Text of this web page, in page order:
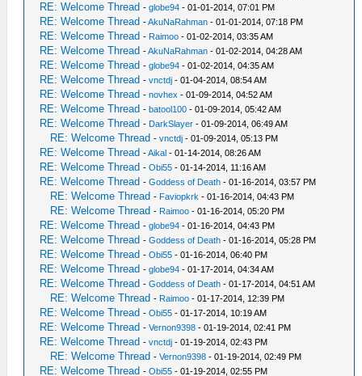
RE: Welcome Thread -globe94 - 01-01-2014, 07:01 PM
RE: Welcome Thread -AkuNaRahman - 01-01-2014, 07:18 PM
RE: Welcome Thread - Raimoo - 01-02-2014, 03:35 AM
RE: Welcome Thread -AkuNaRahman - 01-02-2014, 04:28 AM
RE: Welcome Thread -globe94 - 01-02-2014, 04:35 AM
RE: Welcome Thread -vnctdj - 01-04-2014, 08:54 AM
RE: Welcome Thread -novhex - 01-09-2014, 04:52 AM
RE: Welcome Thread - batool100 - 01-09-2014, 05:42 AM
RE: Welcome Thread - DarkSlayer - 01-09-2014, 06:49 AM
RE: Welcome Thread -vnctdj - 01-09-2014, 05:13 PM
RE: Welcome Thread -Aikal - 01-14-2014, 08:26 AM
RE: Welcome Thread -Obi55 - 01-14-2014, 11:16 AM
RE: Welcome Thread -Goddess of Death - 01-16-2014, 03:57 PM
RE: Welcome Thread - Faviopkrk - 01-16-2014, 04:43 PM
RE: Welcome Thread - Raimoo - 01-16-2014, 05:20 PM
RE: Welcome Thread -globe94 - 01-16-2014, 04:43 PM
RE: Welcome Thread -Goddess of Death - 01-16-2014, 05:28 PM
RE: Welcome Thread -Obi55 - 01-16-2014, 06:40 PM
RE: Welcome Thread -globe94 - 01-17-2014, 04:34 AM
RE: Welcome Thread -Goddess of Death - 01-17-2014, 04:51 AM
RE: Welcome Thread - Raimoo - 01-17-2014, 12:39 PM
RE: Welcome Thread -Obi55 - 01-17-2014, 10:19 AM
RE: Welcome Thread -Vernon9398 - 01-19-2014, 02:41 PM
RE: Welcome Thread -vnctdj - 01-19-2014, 02:43 PM
RE: Welcome Thread -Vernon9398 - 01-19-2014, 02:49 PM
RE: Welcome Thread -Obi55 - 01-19-2014, 02:55 PM